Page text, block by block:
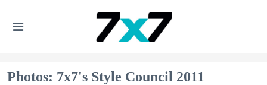
Photos: 7x7's Style Council 2011